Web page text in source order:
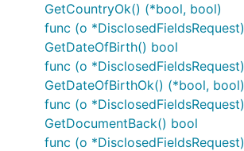
GetCountryOk() (*bool, bool)
func (o *DisclosedFieldsRequest)
GetDateOfBirth() bool
func (o *DisclosedFieldsRequest)
GetDateOfBirthOk() (*bool, bool)
func (o *DisclosedFieldsRequest)
GetDocumentBack() bool
func (o *DisclosedFieldsRequest)